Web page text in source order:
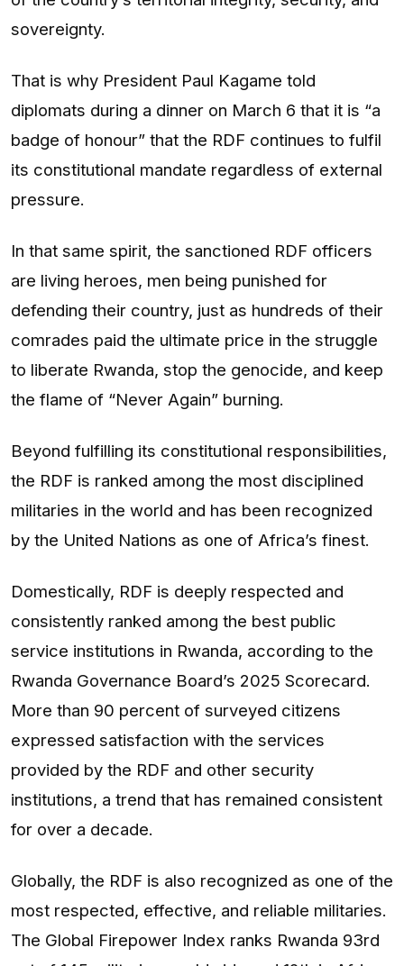
sovereignty.
That is why President Paul Kagame told
diplomats during a dinner on March 6 that it is “a
badge of honour” that the RDF continues to fulfil
its constitutional mandate regardless of external
pressure.
In that same spirit, the sanctioned RDF officers
are living heroes, men being punished for
defending their country, just as hundreds of their
comrades paid the ultimate price in the struggle
to liberate Rwanda, stop the genocide, and keep
the flame of “Never Again” burning.
Beyond fulfilling its constitutional responsibilities,
the RDF is ranked among the most disciplined
militaries in the world and has been recognized
by the United Nations as one of Africa’s finest.
Domestically, RDF is deeply respected and
consistently ranked among the best public
service institutions in Rwanda, according to the
Rwanda Governance Board’s 2025 Scorecard.
More than 90 percent of surveyed citizens
expressed satisfaction with the services
provided by the RDF and other security
institutions, a trend that has remained consistent
for over a decade.
Globally, the RDF is also recognized as one of the
most respected, effective, and reliable militaries.
The Global Firepower Index ranks Rwanda 93rd